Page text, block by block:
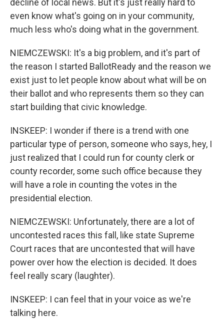
decline of local news. But it's just really hard to
even know what's going on in your community,
much less who's doing what in the government.
NIEMCZEWSKI: It's a big problem, and it's part of
the reason I started BallotReady and the reason we
exist just to let people know about what will be on
their ballot and who represents them so they can
start building that civic knowledge.
INSKEEP: I wonder if there is a trend with one
particular type of person, someone who says, hey, I
just realized that I could run for county clerk or
county recorder, some such office because they
will have a role in counting the votes in the
presidential election.
NIEMCZEWSKI: Unfortunately, there are a lot of
uncontested races this fall, like state Supreme
Court races that are uncontested that will have
power over how the election is decided. It does
feel really scary (laughter).
INSKEEP: I can feel that in your voice as we're
talking here.